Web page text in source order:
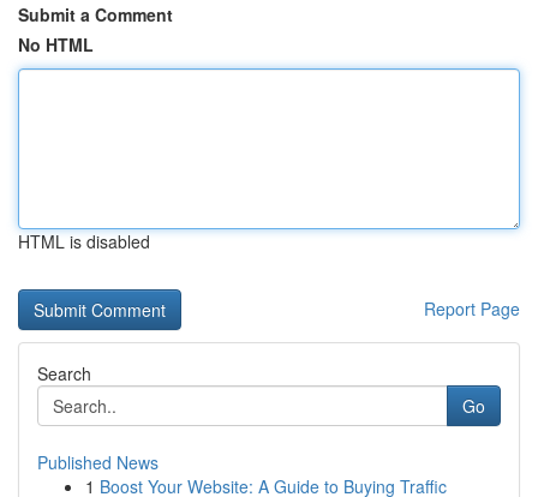
Submit a Comment
No HTML
HTML is disabled
Report Page
Search
Go
Published News
1 Boost Your Website: A Guide to Buying Traffic